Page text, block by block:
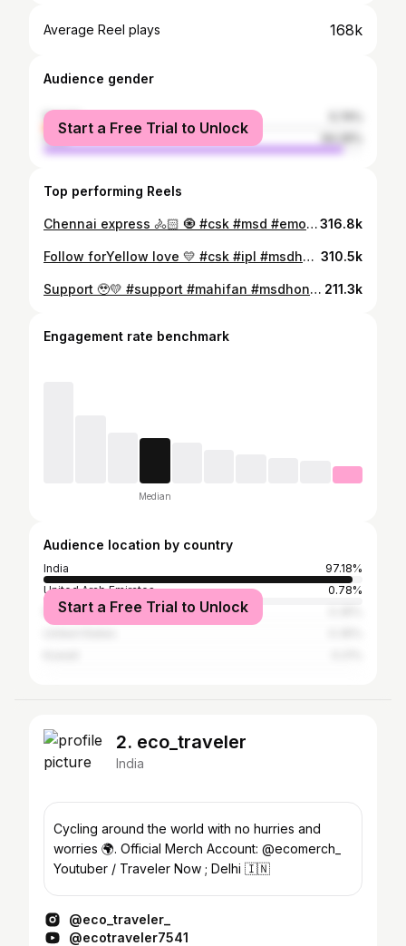
Average Reel plays 168k
Audience gender
female
male
Start a Free Trial to Unlock
Top performing Reels
Chennai express 🚴🏻 🧿 #csk #msd #emotional #support #instagram316.8k
Follow forYellow love 💛 #csk #ipl #msdhoni #love #insta 310.5k
Support 🥹💛 #support #mahifan #msdhoni #emotions #ipl 211.3k
Engagement rate benchmark
Median
Audience location by country
India
97.18%
United Arab Emirates
0.78%
Nepal
Start a Free Trial to Unlock
2. eco_traveler
India
Cycling around the world with no hurries and
worries 🌍. Official Merch Account: @ecomerch_
Youtuber / Traveler Now ; Delhi 🇮🇳
@eco_traveler_
@ecotraveler7541